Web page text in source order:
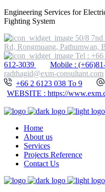
Engineering Services for
Fighting System
50/8
Rd, Rongmuang, Pathumwan,
Tel :
612-3039
Mobile :
radthagid@exm-consultant.com
+66 2 6123 038 To 9
WEBSITE : https://
Home
About us
Services
Projects Reference
Contact Us